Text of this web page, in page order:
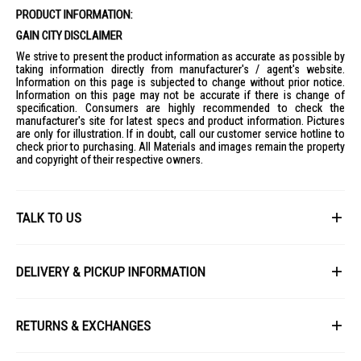
Noise Level: <56 dB
Warranty: 2 Years Carry-In (Full) + 3 Years (Motor)
Dimensions
Product Dimensions: W26.39 x D21.06 x H64.44 cm
Packaging Dimensions: W31.5 x D24 x H70 cm
Product Weight: 3.3 KG
Packaging Weight: 4.6 KG
Performance
Timer: 12 Hours
Integrated Ionizer
Touch and Remote Control
PRODUCT INFORMATION:
GAIN CITY DISCLAIMER
We strive to present the product information as accurate as possible by
taking information directly from manufacturer's / agent's website.
Information on this page is subjected to change without prior notice.
Information on this page may not be accurate if there is change of
specification. Consumers are highly recommended to check the
manufacturer's site for latest specs and product information. Pictures
are only for illustration. If in doubt, call our customer service hotline to
check prior to purchasing. All Materials and images remain the property
and copyright of their respective owners.
TALK TO US
DELIVERY & PICKUP INFORMATION
at the time of order processing. In the event that we are unable to fulfill
your order, we will contact you with an alternative, or given a full refund.
RETURNS & EXCHANGES